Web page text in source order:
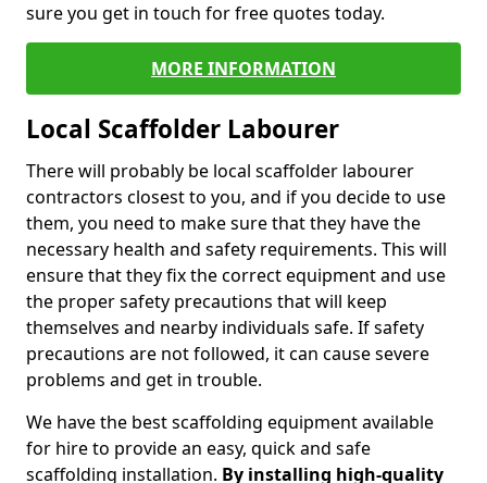
sure you get in touch for free quotes today.
MORE INFORMATION
Local Scaffolder Labourer
There will probably be local scaffolder labourer
contractors closest to you, and if you decide to use
them, you need to make sure that they have the
necessary health and safety requirements. This will
ensure that they fix the correct equipment and use
the proper safety precautions that will keep
themselves and nearby individuals safe. If safety
precautions are not followed, it can cause severe
problems and get in trouble.
We have the best scaffolding equipment available
for hire to provide an easy, quick and safe
scaffolding installation. By installing high-quality